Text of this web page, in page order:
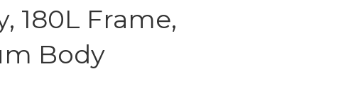
180L Frame,
Body